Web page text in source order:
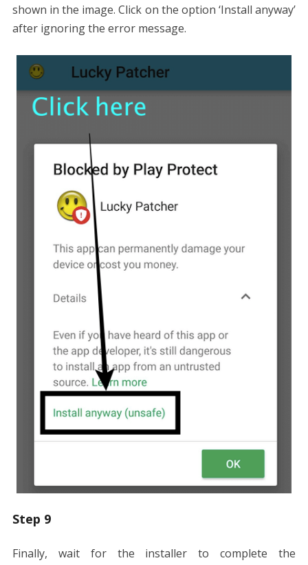
shown in the image. Click on the option ‘Install anyway’
after ignoring the error message.
Step 9
Finally, wait for the installer to complete the